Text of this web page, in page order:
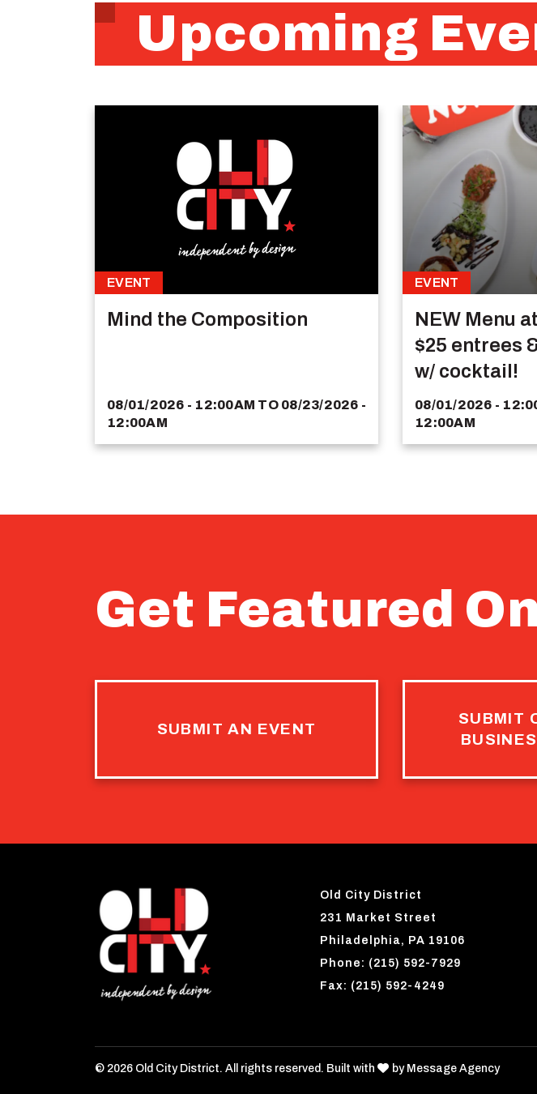
Upcoming
EVENT
Mind the Composition
08/01/2026 - 12:00AM TO 08/23/2026 -
12:00AM
EVENT
NEW Menu
$25 entrees
w/ cocktail!
08/01/2026 -
12:00AM
Get Featured
SUBMIT AN EVENT
SUBMIT
Old City District
231 Market Street
Philadelphia, PA 19106
Phone: (215) 592-7929
Fax: (215) 592-4249
© 2026 Old City District. All rights reserved. Built with love
by Message Agency